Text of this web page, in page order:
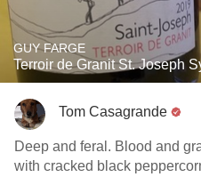
GUY FARGE
Terroir de Granit St. Joseph
Tom Casagrande
Deep and feral. Blood and
with cracked black